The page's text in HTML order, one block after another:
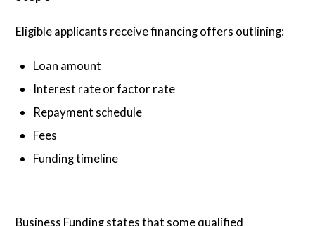
Eligible applicants receive financing offers outlining:
Loan amount
Interest rate or factor rate
Repayment schedule
Fees
Funding timeline
Business Funding states that some qualified